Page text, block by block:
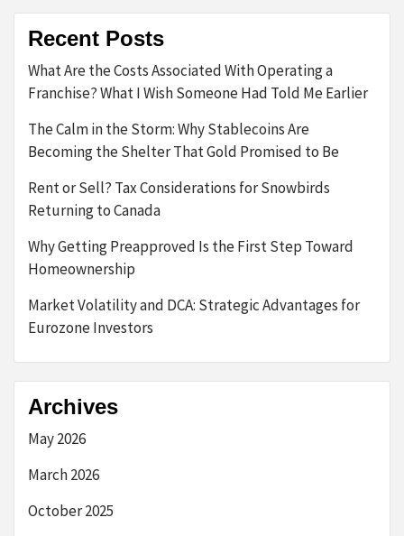
Recent Posts
What Are the Costs Associated With Operating a
Franchise? What I Wish Someone Had Told Me Earlier
The Calm in the Storm: Why Stablecoins Are
Becoming the Shelter That Gold Promised to Be
Rent or Sell? Tax Considerations for Snowbirds
Returning to Canada
Why Getting Preapproved Is the First Step Toward
Homeownership
Market Volatility and DCA: Strategic Advantages for
Eurozone Investors
Archives
May 2026
March 2026
October 2025